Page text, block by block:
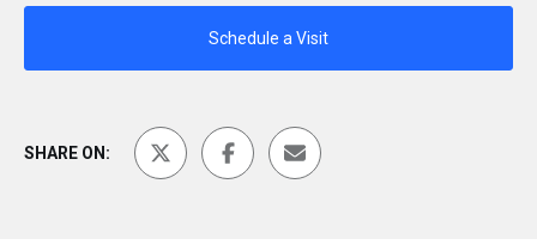
Schedule a Visit
SHARE ON: